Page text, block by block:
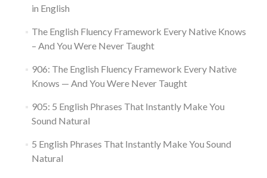
in English
The English Fluency Framework Every Native Knows
– And You Were Never Taught
906: The English Fluency Framework Every Native
Knows — And You Were Never Taught
905: 5 English Phrases That Instantly Make You
Sound Natural
5 English Phrases That Instantly Make You Sound
Natural